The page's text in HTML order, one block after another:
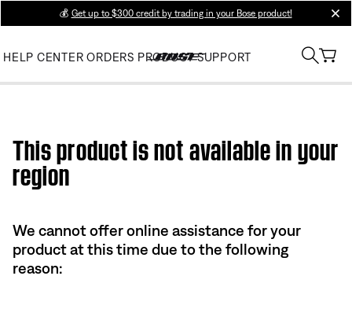
💰 Get up to $300 credit by trading in your Bose product!
HELP CENTER ORDERS PRODUCT SUPPORT
This product is not available in your
region
We cannot offer online assistance for your
product at this time due to the following
reason: